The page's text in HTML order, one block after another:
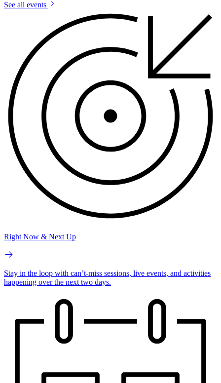
See all events
Right Now & Next Up
Stay in the loop with can’t-miss sessions, live events, and activities
happening over the next two days.